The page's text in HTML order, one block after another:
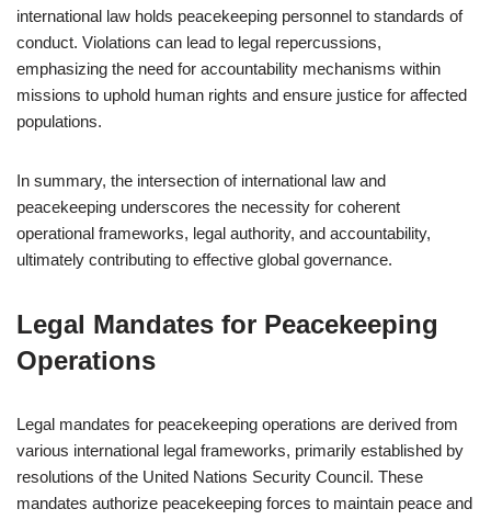
international law holds peacekeeping personnel to standards of
conduct. Violations can lead to legal repercussions,
emphasizing the need for accountability mechanisms within
missions to uphold human rights and ensure justice for affected
populations.
In summary, the intersection of international law and
peacekeeping underscores the necessity for coherent
operational frameworks, legal authority, and accountability,
ultimately contributing to effective global governance.
Legal Mandates for Peacekeeping
Operations
Legal mandates for peacekeeping operations are derived from
various international legal frameworks, primarily established by
resolutions of the United Nations Security Council. These
mandates authorize peacekeeping forces to maintain peace and